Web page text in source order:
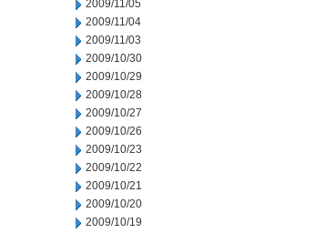
2009/11/05
2009/11/04
2009/11/03
2009/10/30
2009/10/29
2009/10/28
2009/10/27
2009/10/26
2009/10/23
2009/10/22
2009/10/21
2009/10/20
2009/10/19